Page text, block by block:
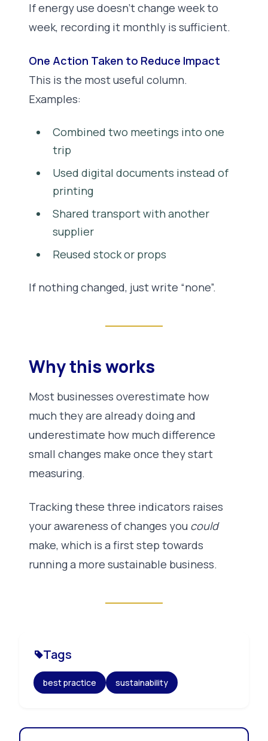
If energy use doesn’t change week to
week, recording it monthly is sufficient.
One Action Taken to Reduce Impact
This is the most useful column.
Examples:
Combined two meetings into one
trip
Used digital documents instead of
printing
Shared transport with another
supplier
Reused stock or props
If nothing changed, just write “none”.
Why this works
Most businesses overestimate how
much they are already doing and
underestimate how much difference
small changes make once they start
measuring.
Tracking these three indicators raises
your awareness of changes you could
make, which is a first step towards
running a more sustainable business.
Tags
best practice sustainability